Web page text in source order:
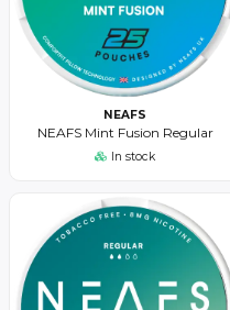
NEAFS
NEAFS Mint Fusion Regular
In stock